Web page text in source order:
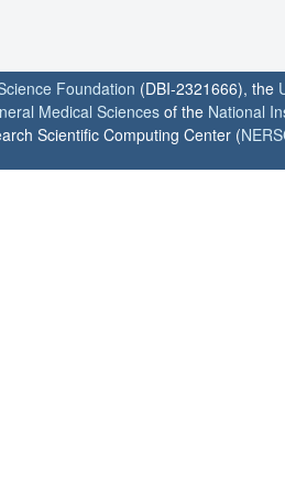
Foundation (DBI-2321666), the
Medical Sciences of the National
Scientific Computing Center (